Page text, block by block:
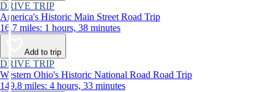
DRIVE TRIP
America's Historic Main Street Road Trip
16.7 miles: 1 hours, 38 minutes
Add to trip
DRIVE TRIP
Western Ohio's Historic National Road Road Trip
149.8 miles: 4 hours, 33 minutes